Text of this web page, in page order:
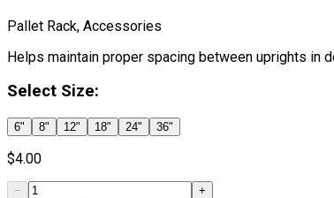
Pallet Rack, Accessories
Helps maintain proper spacing between uprights in
Select Size:
6" 8" 12" 18" 24" 36"
$4.00
−
+